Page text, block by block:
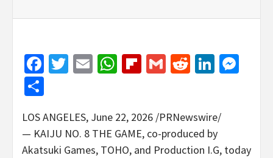
Facebook
Twitter
EmailWhatsApp
Flipboard
GmailReddit
LOS ANGELES, June 22, 2026 /PRNewswire/
— KAIJU NO. 8 THE GAME, co-produced by
Akatsuki Games, TOHO, and Production I.G, today